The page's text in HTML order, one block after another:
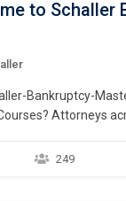
to Schaller
Bankruptcy-
Attorneys
clients and
249